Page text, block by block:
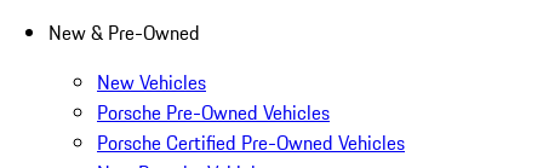
New & Pre-Owned
New Vehicles
Porsche Pre-Owned Vehicles
Porsche Certified Pre-Owned Vehicles